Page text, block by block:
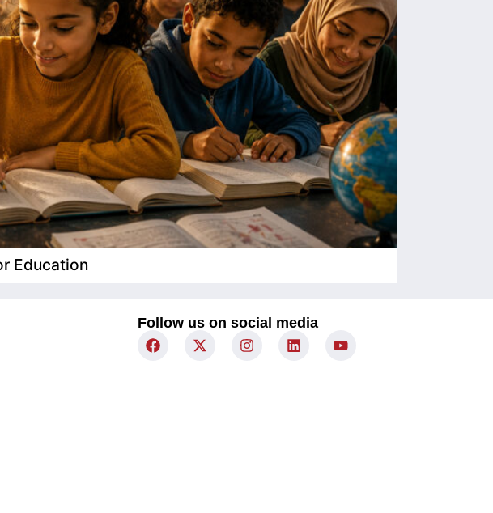
Education
Follow us on social media